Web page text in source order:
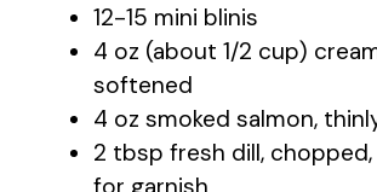
12-15 mini blinis
4 oz (about 1/2 cup)
softened
4 oz smoked salmon,
2 tbsp fresh dill,